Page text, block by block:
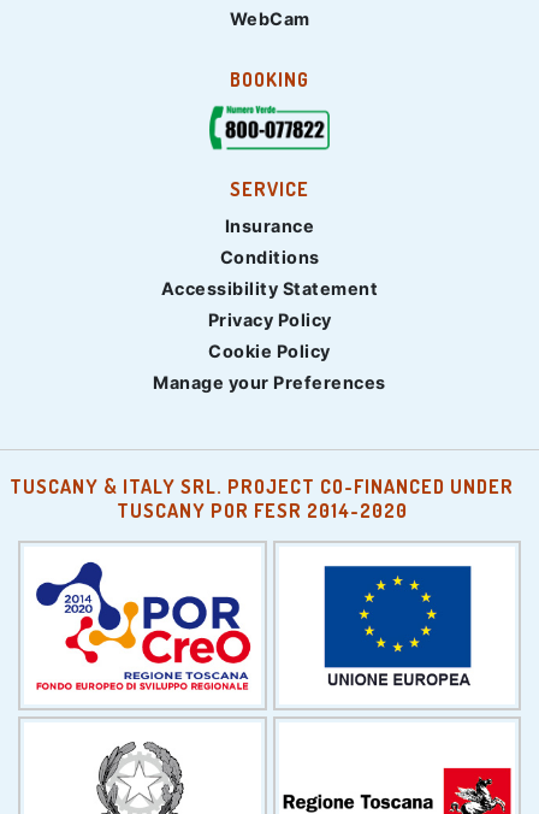
WebCam
BOOKING
SERVICE
Insurance
Conditions
Accessibility Statement
Privacy Policy
Cookie Policy
Manage your Preferences
TUSCANY & ITALY SRL. PROJECT CO-FINANCED UNDER
TUSCANY POR FESR 2014-2020